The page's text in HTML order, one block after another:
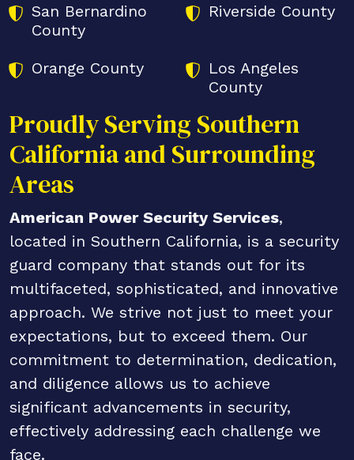
San Bernardino
County
Riverside County
Orange County
Los Angeles
County
Proudly Serving Southern
California and Surrounding
Areas
American Power Security Services,
located in Southern California, is a security
guard company that stands out for its
multifaceted, sophisticated, and innovative
approach. We strive not just to meet your
expectations, but to exceed them. Our
commitment to determination, dedication,
and diligence allows us to achieve
significant advancements in security,
effectively addressing each challenge we
face.